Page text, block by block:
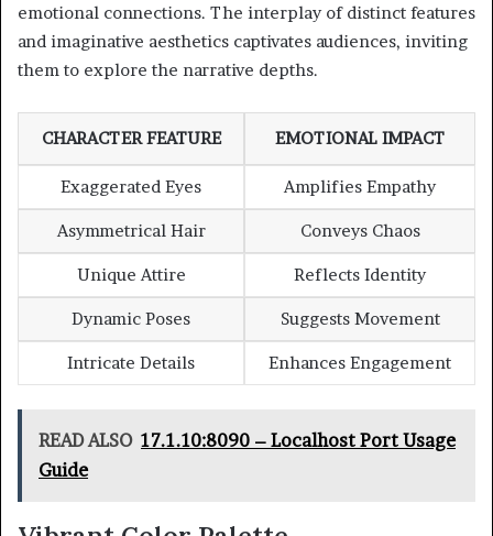
emotional connections. The interplay of distinct features
and imaginative aesthetics captivates audiences, inviting
them to explore the narrative depths.
CHARACTER FEATURE EMOTIONAL IMPACT
Exaggerated Eyes Amplifies Empathy
Asymmetrical Hair Conveys Chaos
Unique Attire Reflects Identity
Dynamic Poses Suggests Movement
Intricate Details Enhances Engagement
READ ALSO 17.1.10:8090 – Localhost Port Usage
Guide